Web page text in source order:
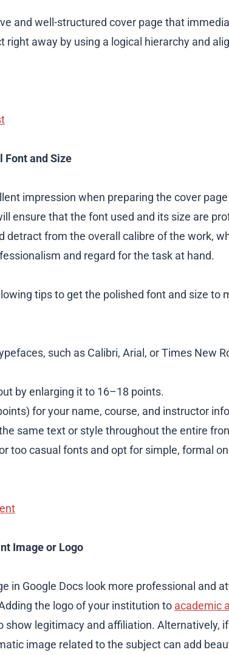
and well-structured cover page that
right away by using a logical hierarchy and
Font and Size
impression when preparing the cover
ensure that the font used and its size are
detract from the overall calibre of the work,
and regard for the task at hand.
tips to get the polished font and size to
such as Calibri, Arial, or Times New
by enlarging it to 16–18 points.
for your name, course, and instructor
same text or style throughout the entire
too casual fonts and opt for simple, formal
Image or Logo
in Google Docs look more professional and
the logo of your institution to academic
show legitimacy and affiliation. Alternatively,
image related to the subject can add